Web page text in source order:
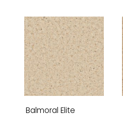
Balmoral Elite